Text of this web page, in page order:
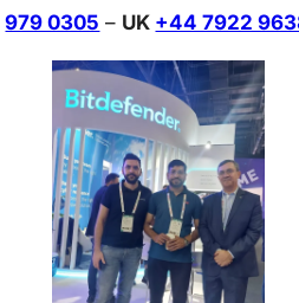
979 0305 – UK +44 7922